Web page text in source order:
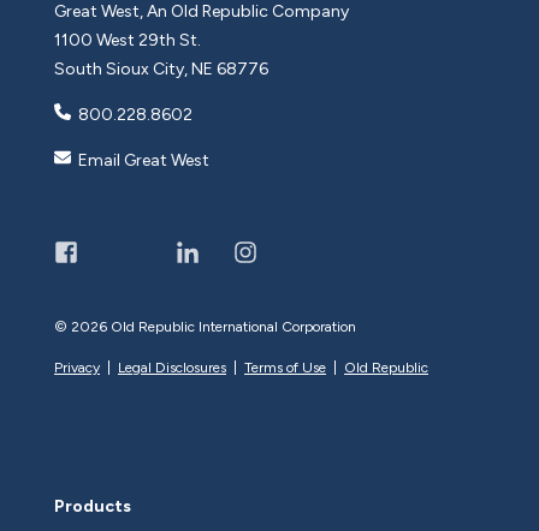
Great West, An Old Republic Company
1100 West 29th St.
South Sioux City, NE 68776
800.228.8602
Email Great West
© 2026 Old Republic International Corporation
Privacy Legal Disclosures Terms of Use Old Republic
Products